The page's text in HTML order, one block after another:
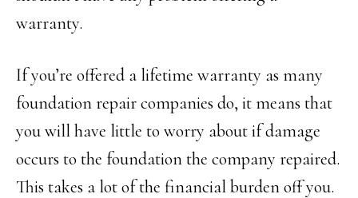
warranty.
If you’re offered a lifetime warranty as many
foundation repair companies do, it means that
you will have little to worry about if damage
occurs to the foundation the company repaired.
This takes a lot of the financial burden off you.